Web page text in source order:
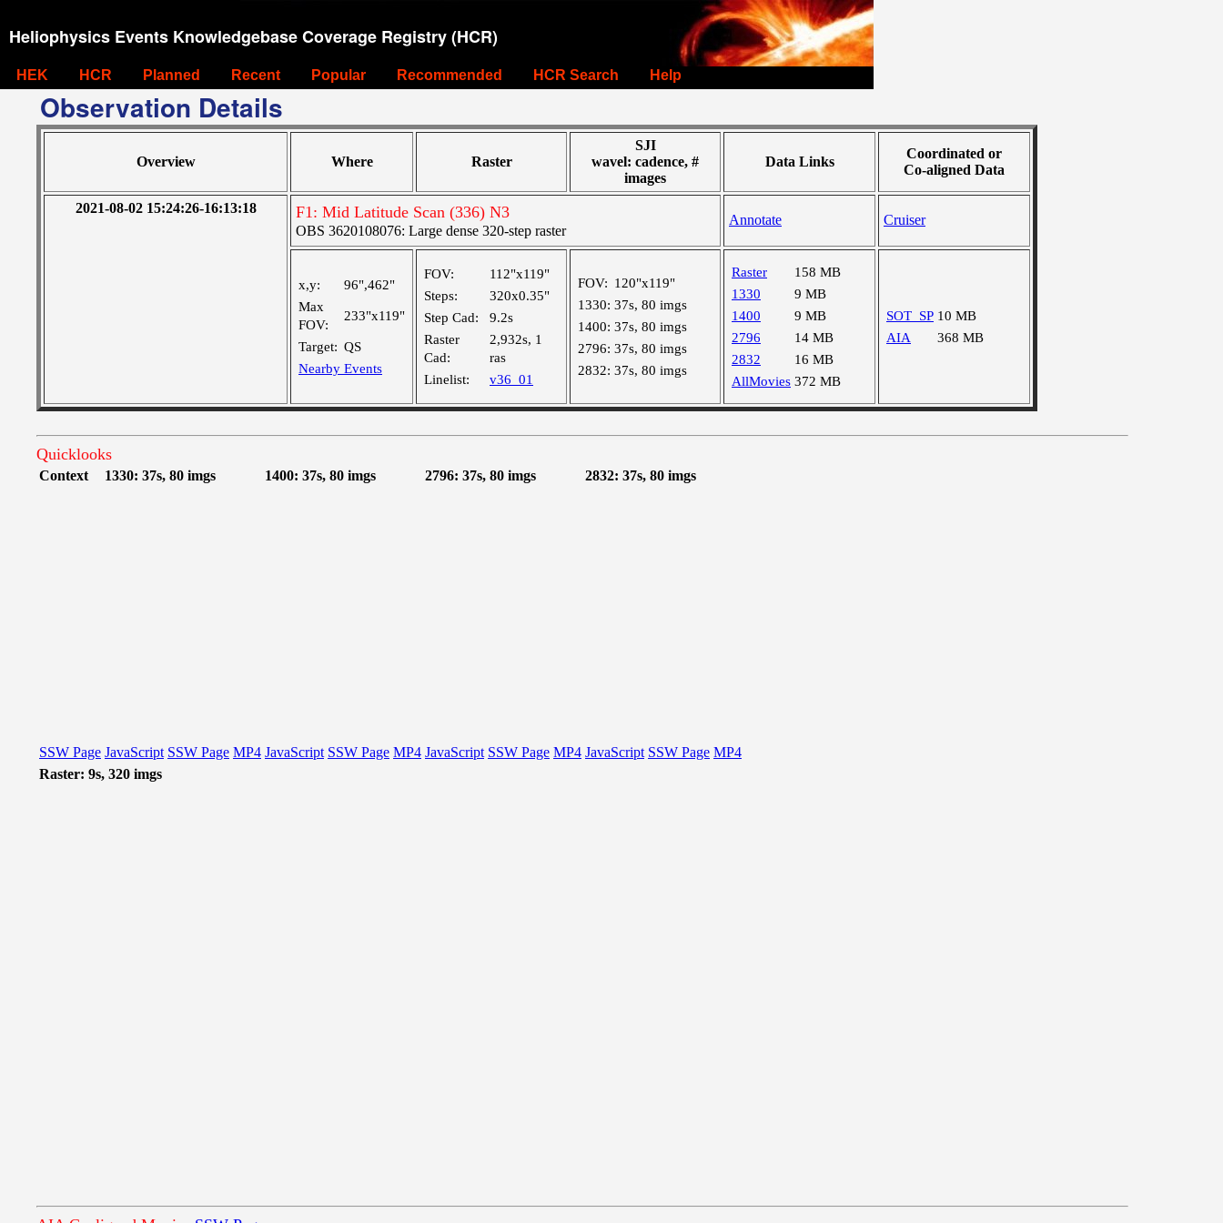
Heliophysics Events Knowledgebase Coverage Registry (HCR)
HEK HCR Planned Recent Popular Recommended HCR Search Help
Observation Details
Overview Where Raster
SJI
wavel: cadence, #
images
Data Links
Coordinated or
Co-aligned Data
2021-08-02 15:24:26-16:13:18 F1: Mid Latitude Scan (336) N3
OBS 3620108076: Large dense 320-step raster
Annotate Cruiser
x,y:
96",462"
Max
FOV:
233"x119"
Target: QS
Nearby Events
FOV:
112"x119"
Steps:
320x0.35"
Step Cad:
9.2s
Raster
Cad:
2,932s, 1
ras
Linelist:
v36_01
FOV: 120"x119"
1330: 37s, 80 imgs
1400: 37s, 80 imgs
2796: 37s, 80 imgs
2832: 37s, 80 imgs
Raster
158 MB
1330
9 MB
1400
9 MB
2796
14 MB
2832
16 MB
AllMovies 372 MB
SOT_SP 10 MB
AIA
368 MB
Quicklooks
Context 1330: 37s, 80 imgs 1400: 37s, 80 imgs 2796: 37s, 80 imgs 2832: 37s, 80 imgs
SSW Page JavaScript SSW Page MP4 JavaScript SSW Page MP4 JavaScript SSW Page MP4 JavaScript SSW Page MP4
Raster: 9s, 320 imgs